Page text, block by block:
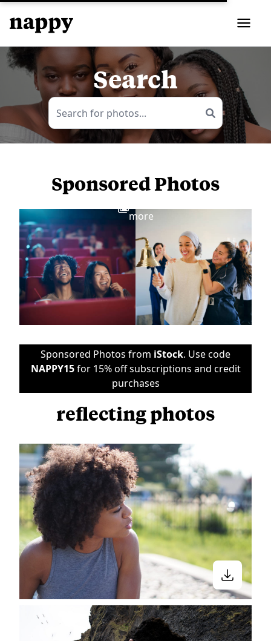
Search
Sponsored Photos
more
Sponsored Photos from iStock. Use code
NAPPY15for 15% off subscriptions and credit
purchases
reflecting photos